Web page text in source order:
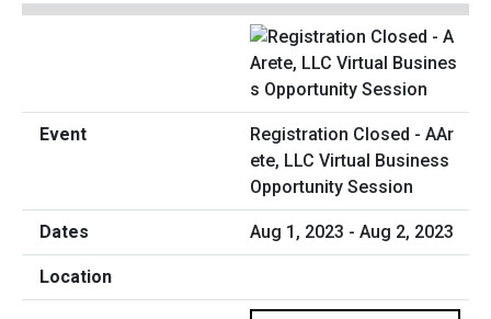
Registration Closed - AAr
ete, LLC Virtual Business
Opportunity Session
Aug 1, 2023 - Aug 2, 2023